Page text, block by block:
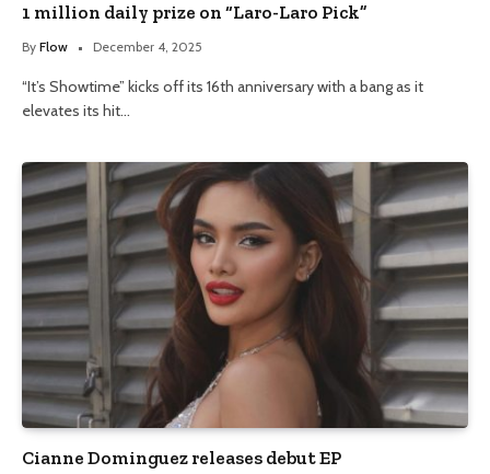
1 million daily prize on “Laro-Laro Pick”
By Flow December 4, 2025
“It’s Showtime” kicks off its 16th anniversary with a bang as it
elevates its hit…
Cianne Dominguez releases debut EP